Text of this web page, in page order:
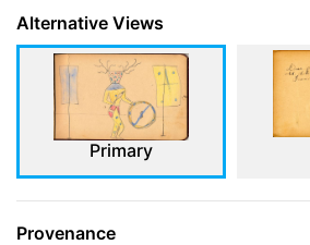
Alternative Views
Primary
Provenance